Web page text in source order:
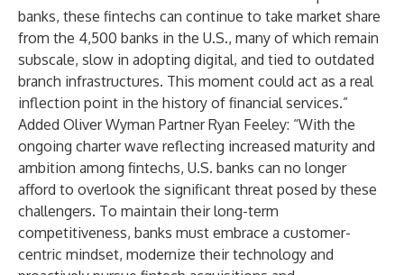
banks, these fintechs can continue to take market share
from the 4,500 banks in the U.S., many of which remain
subscale, slow in adopting digital, and tied to outdated
branch infrastructures. This moment could act as a real
inflection point in the history of financial services.”
Added Oliver Wyman Partner Ryan Feeley: “With the
ongoing charter wave reflecting increased maturity and
ambition among fintechs, U.S. banks can no longer
afford to overlook the significant threat posed by these
challengers. To maintain their long-term
competitiveness, banks must embrace a customer-
centric mindset, modernize their technology and